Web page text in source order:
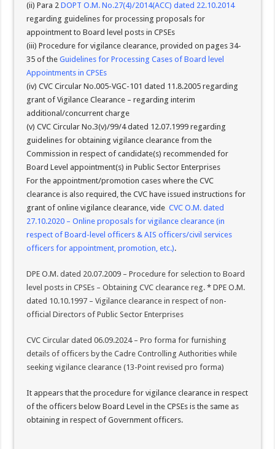
(ii) Para 2DOPT O.M. No.27(4)/2014(ACC) dated 22.10.2014
regarding guidelines for processing proposals for
appointment to Board level posts in CPSEs
(iii) Procedure for vigilance clearance, provided on pages 34-
35 of theGuidelines for Processing Cases of Board level
Appointments in CPSEs
(iv) CVC Circular No.005-VGC-101 dated 11.8.2005 regarding
grant of Vigilance Clearance – regarding interim
additional/concurrent charge
(v) CVC Circular No.3(v)/99/4 dated 12.07.1999 regarding
guidelines for obtaining vigilance clearance from the
Commission in respect of candidate(s) recommended for
Board Level appointment(s) in Public Sector Enterprises
For the appointment/promotion cases where the CVC
clearance is also required, the CVC have issued instructions for
grant of online vigilance clearance, videCVC O.M. dated
27.10.2020 – Online proposals for vigilance clearance (in
respect of Board-level officers & AIS officers/civil services
officers for appointment, promotion, etc.).
DPE O.M. dated 20.07.2009 – Procedure for selection to Board
level posts in CPSEs – Obtaining CVC clearance reg. *DPE O.M.
dated 10.10.1997 – Vigilance clearance in respect of non-
official Directors of Public Sector Enterprises
CVC Circular dated 06.09.2024 – Pro forma for furnishing
details of officers by the Cadre Controlling Authorities while
seeking vigilance clearance (13-Point revised pro forma)
It appears that the procedure for vigilance clearance in respect
of the officers below Board Level in the CPSEs is the same as
obtaining in respect of Government officers.